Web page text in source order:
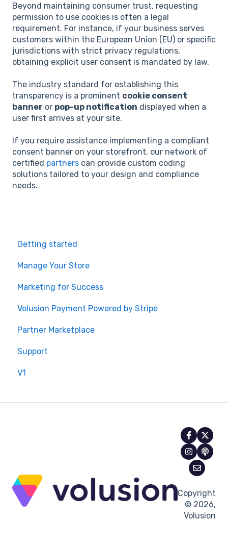
Beyond maintaining consumer trust, requesting
permission to use cookies is often a legal
requirement. For instance, if your business serves
customers within the European Union (EU) or specific
jurisdictions with strict privacy regulations,
obtaining explicit user consent is mandated by law.
The industry standard for establishing this
transparency is a prominent cookie consent
banner or pop-up notification displayed when a
user first arrives at your site.
If you require assistance implementing a compliant
consent banner on your storefront, our network of
certified partners can provide custom coding
solutions tailored to your design and compliance
needs.
Getting started
Manage Your Store
Marketing for Success
Volusion Payment Powered by Stripe
Partner Marketplace
Support
V1
Copyright
© 2026,
Volusion